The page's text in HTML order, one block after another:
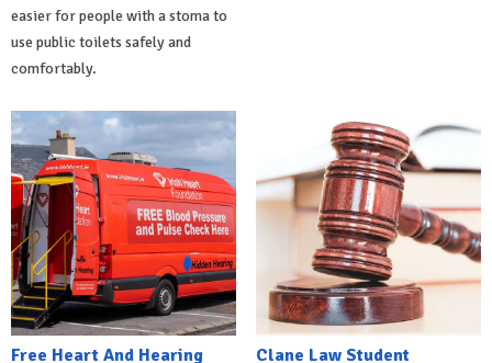
easier for people with a stoma to
use public toilets safely and
comfortably.
Free Heart And Hearing Clane Law Student